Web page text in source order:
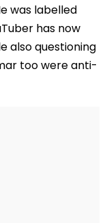
was labelled
has now
also questioning
too were anti-